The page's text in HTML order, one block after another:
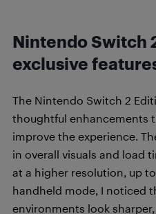
Nintendo Switch
exclusive
The Nintendo Switch 2
thoughtful enhancements
improve the experience.
in overall visuals and load
at a higher resolution, up
handheld mode, I noticed
environments look